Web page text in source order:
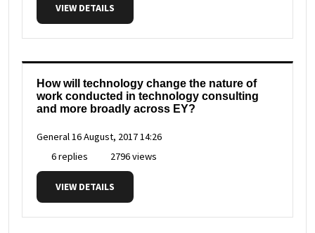
VIEW DETAILS
How will technology change the nature of
work conducted in technology consulting
and more broadly across EY?
General16 August, 2017 14:26
6 replies
2796 views
VIEW DETAILS